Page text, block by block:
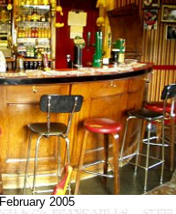
February 2005